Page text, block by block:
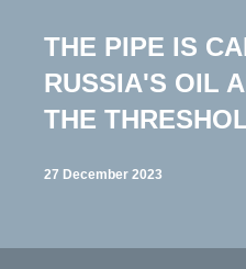
THE PIPE IS
RUSSIA'S OIL
THE
27 December 2023